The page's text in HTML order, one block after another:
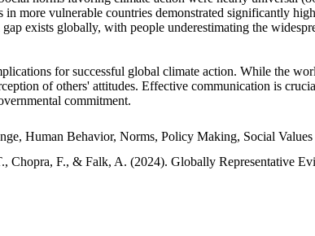
in more vulnerable countries demonstrated significantly
exists globally, with people underestimating the
for successful global climate action. While the
of others' attitudes. Effective communication is
commitment.
Human Behavior, Norms, Policy Making, Social Values
Chopra, F., & Falk, A. (2024). Globally Representative